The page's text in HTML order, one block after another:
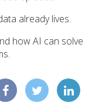
already lives.
how AI can solve